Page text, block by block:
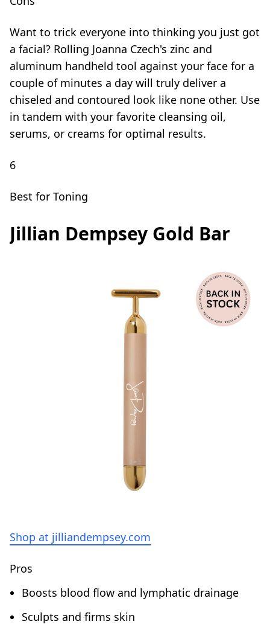
Want to trick everyone into thinking you just got
a facial? Rolling Joanna Czech's zinc and
aluminum handheld tool against your face for a
couple of minutes a day will truly deliver a
chiseled and contoured look like none other. Use
in tandem with your favorite cleansing oil,
serums, or creams for optimal results.
6
Best for Toning
Jillian Dempsey Gold Bar
Shop at jilliandempsey.com
Pros
Boosts blood flow and lymphatic drainage
Sculpts and firms skin